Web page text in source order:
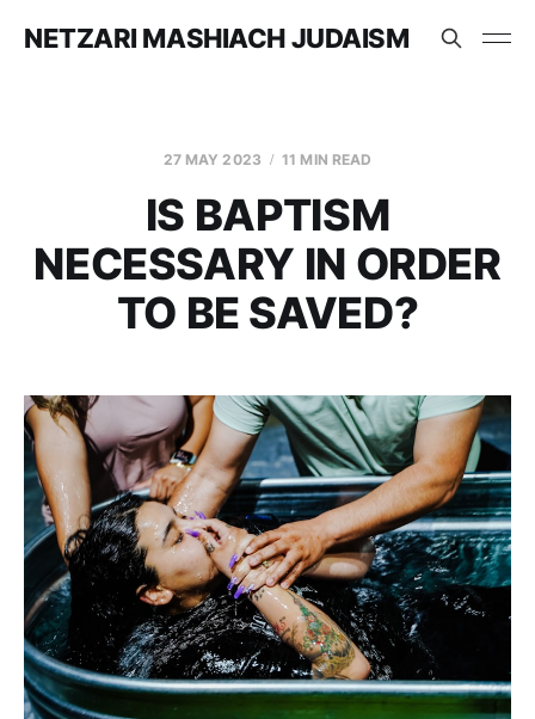
NETZARI MASHIACH JUDAISM
27 MAY 2023 11 MIN READ
IS BAPTISM
NECESSARY IN ORDER
TO BE SAVED?